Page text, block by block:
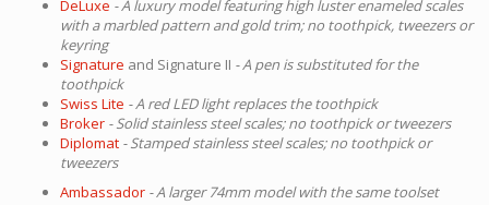
DeLuxe - A luxury model featuring high luster enameled scales
with a marbled pattern and gold trim; no toothpick, tweezers or
keyring
Signature and Signature II - A pen is substituted for the
toothpick
Swiss Lite - A red LED light replaces the toothpick
Broker - Solid stainless steel scales; no toothpick or tweezers
Diplomat - Stamped stainless steel scales; no toothpick or
tweezers
Ambassador - A larger 74mm model with the same toolset